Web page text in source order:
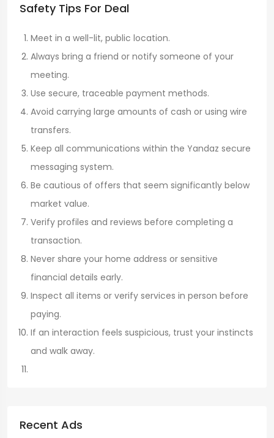
Safety Tips For Deal
Meet in a well-lit, public location.
Always bring a friend or notify someone of your
meeting.
Use secure, traceable payment methods.
Avoid carrying large amounts of cash or using wire
transfers.
Keep all communications within the Yandaz secure
messaging system.
Be cautious of offers that seem significantly below
market value.
Verify profiles and reviews before completing a
transaction.
Never share your home address or sensitive
financial details early.
Inspect all items or verify services in person before
paying.
If an interaction feels suspicious, trust your instincts
and walk away.
Recent Ads